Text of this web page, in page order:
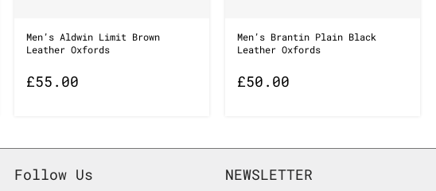
Men’s Aldwin Limit Brown
Leather Oxfords
£55.00
Men’s Brantin Plain Black
Leather Oxfords
£50.00
Follow Us NEWSLETTER